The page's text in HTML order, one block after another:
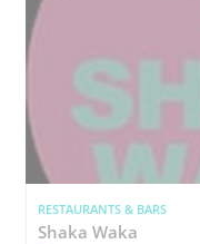
RESTAURANTS & BARS
Shaka Waka